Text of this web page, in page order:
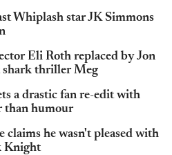
Whiplash star JK Simmons
Eli Roth replaced by Jon
shark thriller Meg
a drastic fan re-edit with
than humour
claims he wasn't pleased with
Knight